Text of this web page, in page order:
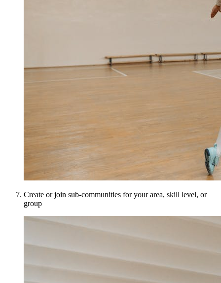
Create or join sub-communities for your area, skill level, or
group